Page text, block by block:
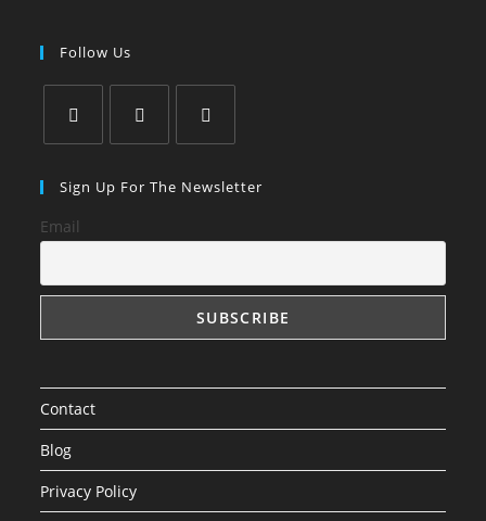
Follow Us
in
new
in
new
in
new
Sign Up For The Newsletter
Email
Contact
Blog
Privacy Policy